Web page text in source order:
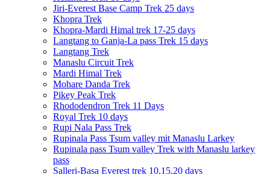
Jiri-Everest Base Camp Trek 25 days
Khopra Trek
Khopra-Mardi Himal trek 17-25 days
Langtang to Ganja-La pass Trek 15 days
Langtang Trek
Manaslu Circuit Trek
Mardi Himal Trek
Mohare Danda Trek
Pikey Peak Trek
Rhododendron Trek 11 Days
Royal Trek 10 days
Rupi Nala Pass Trek
Rupinala Pass Tsum valley mit Manaslu Larkey
Rupinala pass Tsum valley Trek with Manaslu larkey
pass
Salleri-Basa Everest trek 10,15,20 days